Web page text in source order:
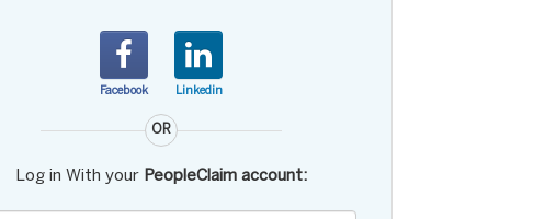
Facebook Linkedin
OR
Log in With your PeopleClaim account: